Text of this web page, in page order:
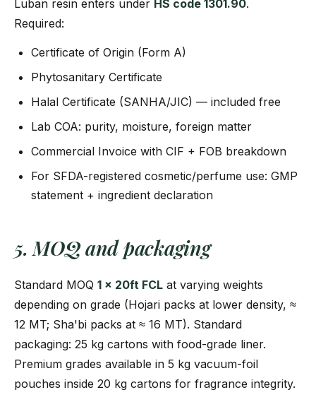
Luban resin enters under HS code 1301.90.
Required:
Certificate of Origin (Form A)
Phytosanitary Certificate
Halal Certificate (SANHA/JIC) — included free
Lab COA: purity, moisture, foreign matter
Commercial Invoice with CIF + FOB breakdown
For SFDA-registered cosmetic/perfume use: GMP
statement + ingredient declaration
5. MOQ and packaging
Standard MOQ 1 × 20ft FCL at varying weights
depending on grade (Hojari packs at lower density, ≈
12 MT; Sha'bi packs at ≈ 16 MT). Standard
packaging: 25 kg cartons with food-grade liner.
Premium grades available in 5 kg vacuum-foil
pouches inside 20 kg cartons for fragrance integrity.